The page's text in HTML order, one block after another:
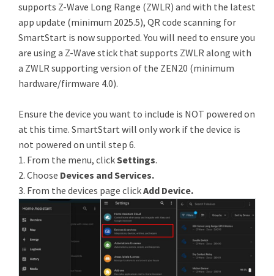
supports Z-Wave Long Range (ZWLR) and with the latest
app update (minimum 2025.5), QR code scanning for
SmartStart is now supported. You will need to ensure you
are using a Z-Wave stick that supports ZWLR along with
a ZWLR supporting version of the ZEN20 (minimum
hardware/firmware 4.0).
Ensure the device you want to include is NOT powered on
at this time. SmartStart will only work if the device is
not powered on until step 6.
1. From the menu, clickSettings.
2. Choose Devices and Services.
3. From the devices page clickAdd Device.